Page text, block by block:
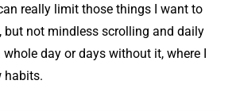
really limit those things I want to
but not mindless scrolling and daily
day or days without it, where I
habits.